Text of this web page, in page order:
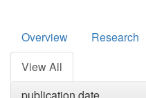
Overview Research
View All
publication date